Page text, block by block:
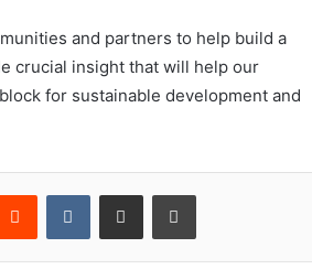
and partners to help build a
crucial insight that will help our
for sustainable development and
Reddit VKontakteShare via Email Print